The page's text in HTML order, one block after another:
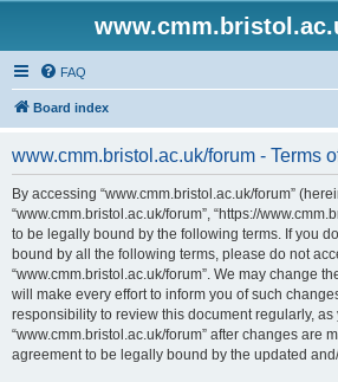
FAQ
Board index
www.cmm.bristol.ac.uk/forum - Terms
By accessing “www.cmm.bristol.ac.uk/forum”
“www.cmm.bristol.ac.uk/forum”, “https://
to be legally bound by the following terms. If you
bound by all the following terms, please do not
“www.cmm.bristol.ac.uk/forum”. We may change
will make every effort to inform you of such
responsibility to review this document regularly,
“www.cmm.bristol.ac.uk/forum” after changes are
agreement to be legally bound by the updated